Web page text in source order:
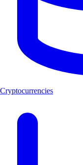
Cryptocurrencies